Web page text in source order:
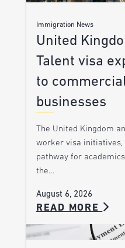
Immigration News
United
Talent visa
to
businesses
The United Kingdom
worker visa initiatives,
pathway for
the…
August 6, 2026
READ MORE